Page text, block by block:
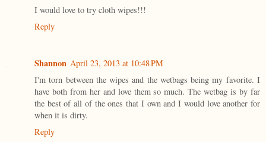
I would love to try cloth wipes!!!
Reply
Shannon April 23, 2013 at 10:48 PM
I'm torn between the wipes and the wetbags being my favorite. I
have both from her and love them so much. The wetbag is by far
the best of all of the ones that I own and I would love another for
when it is dirty.
Reply